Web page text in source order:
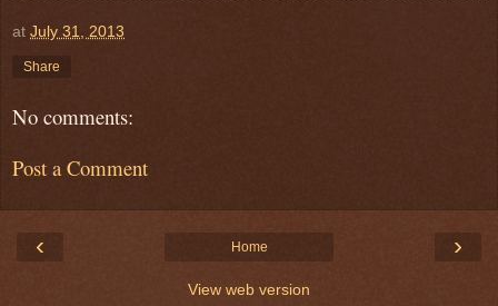
at July 31, 2013
Share
No comments:
Post a Comment
‹ ›
Home
View web version